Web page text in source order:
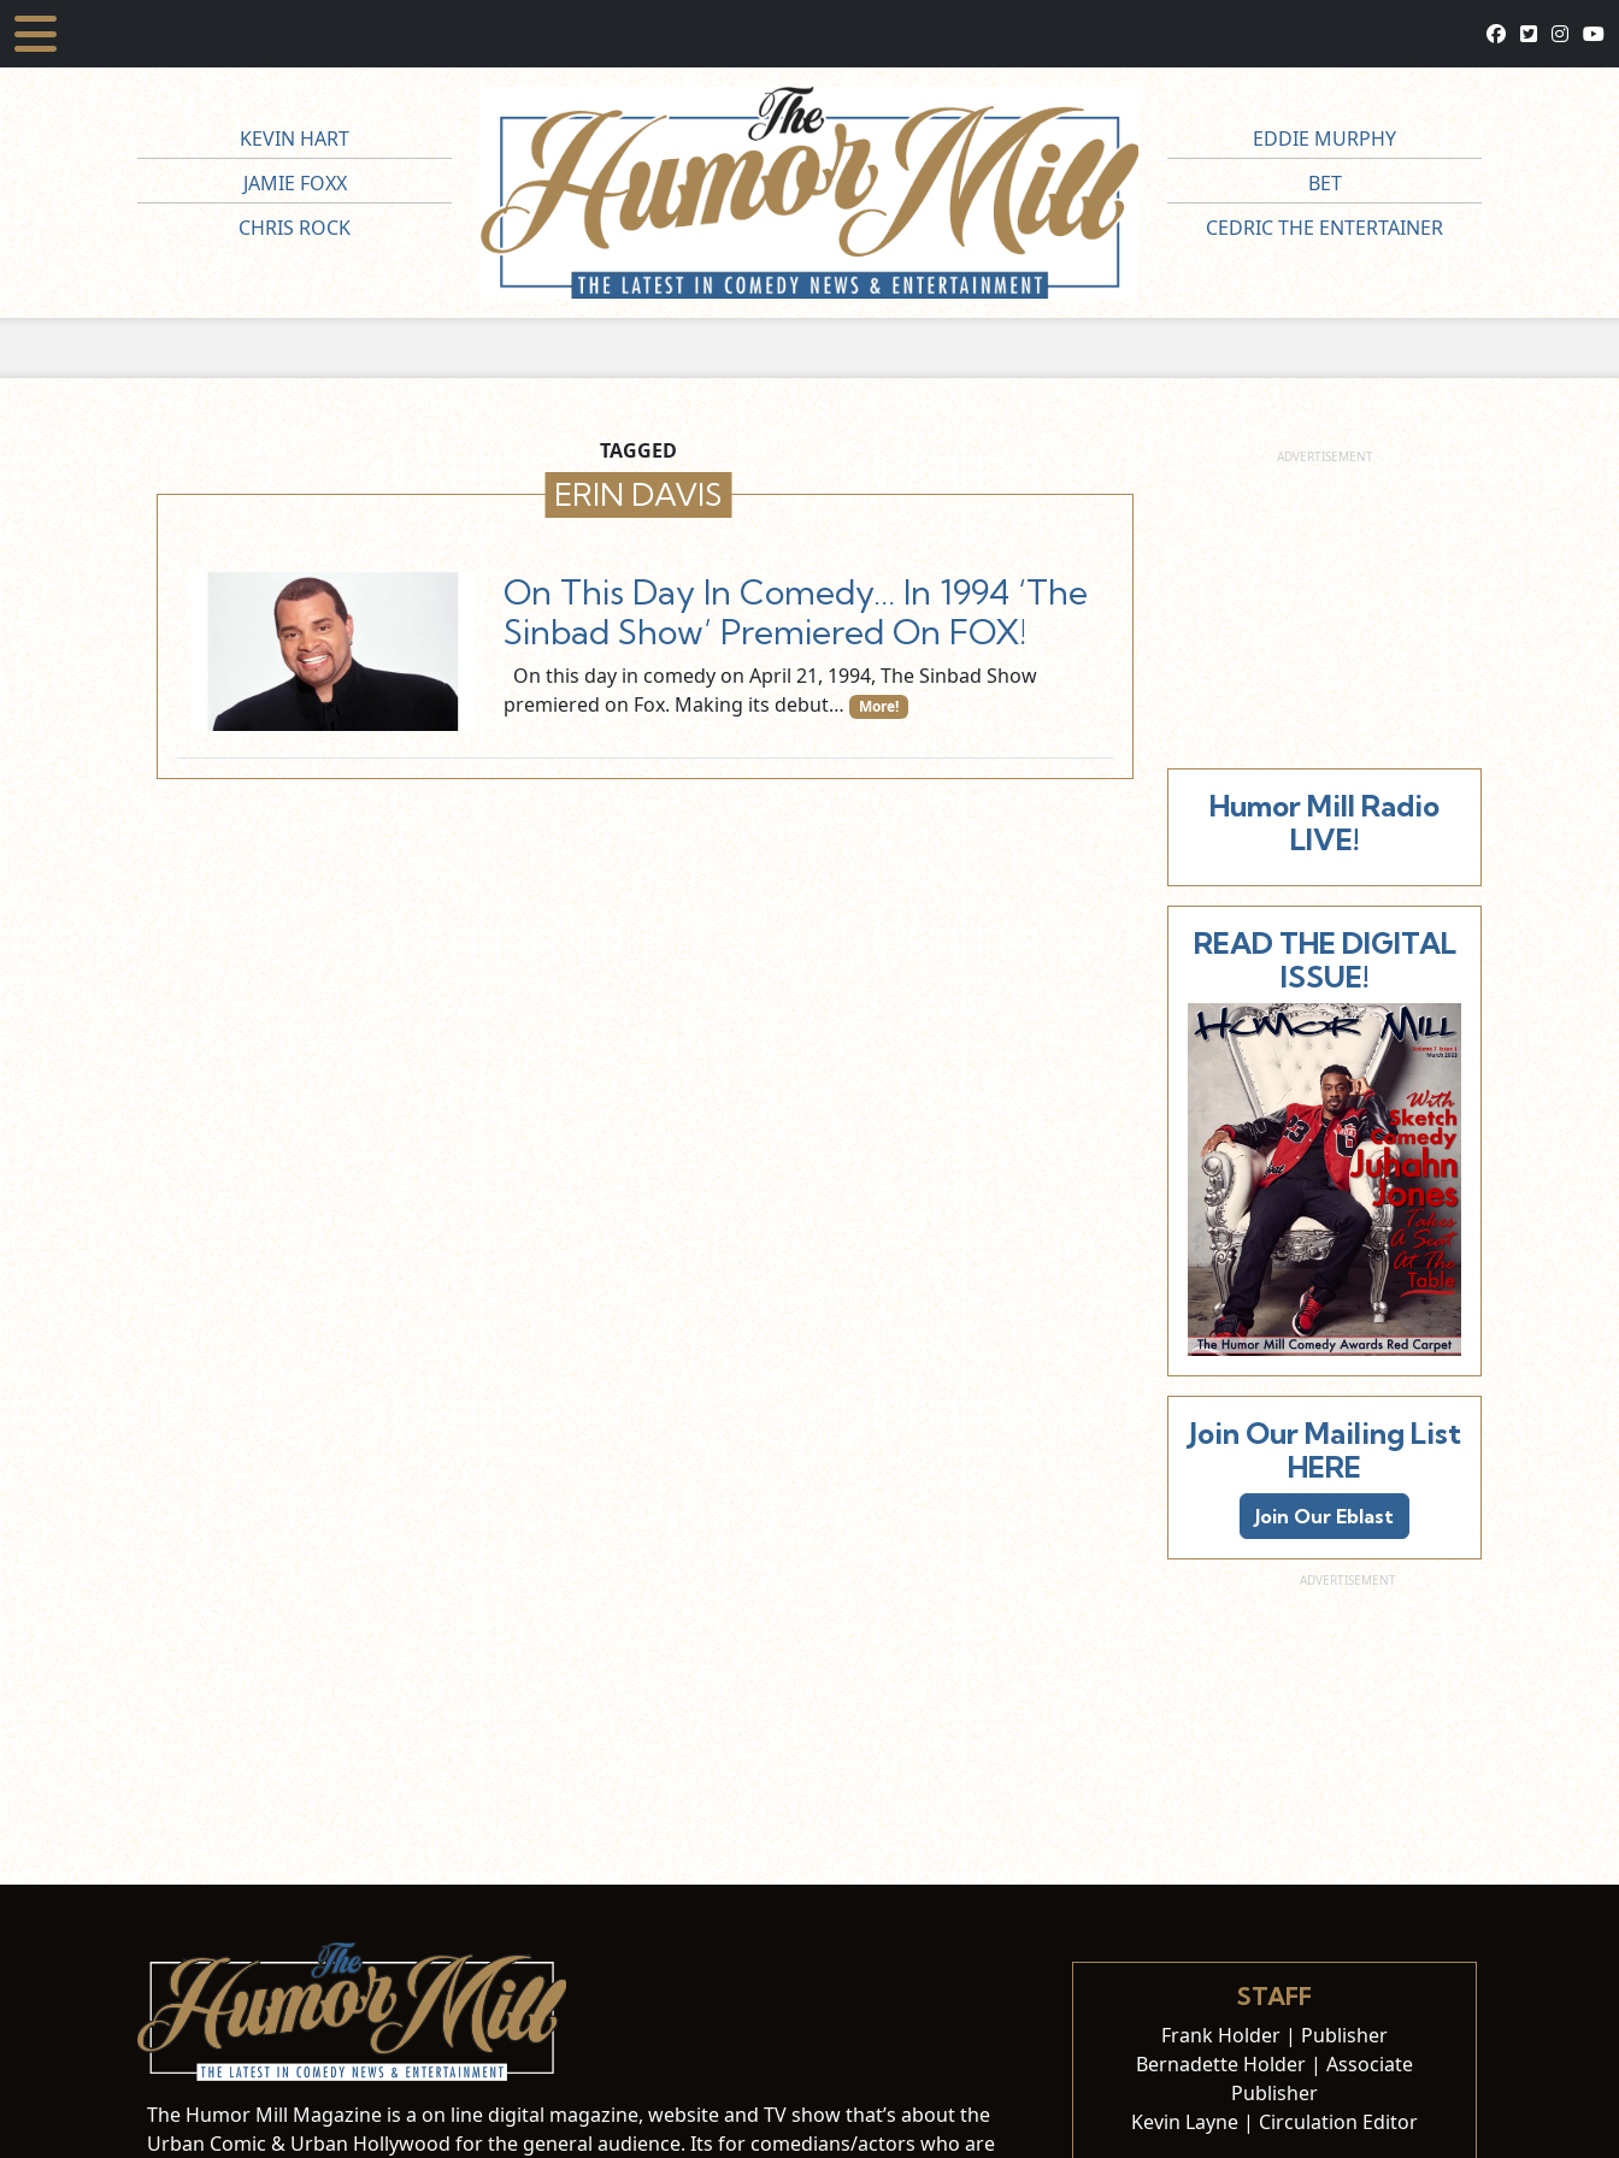
KEVIN HART
JAMIE FOXX
CHRIS ROCK
EDDIE MURPHY
BET
CEDRIC THE ENTERTAINER
TAGGED
ERIN DAVIS
On This Day In Comedy… In 1994 ‘The
Sinbad Show’ Premiered On FOX!
On this day in comedy on April 21, 1994, The Sinbad Show
premiered on Fox. Making its debut…
More!
Humor Mill Radio
LIVE!
READ THE DIGITAL
ISSUE!
Join Our Mailing List
HERE
Join Our Eblast
The Humor Mill Magazine is a on line digital magazine, website and TV show that’s about the
Urban Comic & Urban Hollywood for the general audience. Its for comedians/actors who are
STAFF
Frank Holder | Publisher
Bernadette Holder | Associate
Publisher
Kevin Layne | Circulation Editor